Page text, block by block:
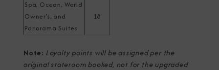
Spa, Ocean, World
Owner's, and
Panorama Suites
18
Note: Loyalty points will be assigned per the
original stateroom booked, not for the upgraded